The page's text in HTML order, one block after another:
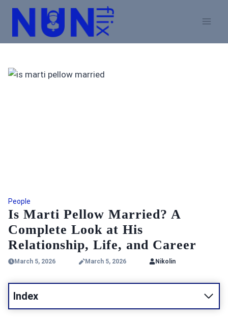
Skip
content
People
Is Marti Pellow Married? A
Complete Look at His
Relationship, Life, and Career
March 5, 2026 March 5, 2026 Nikolin
Index